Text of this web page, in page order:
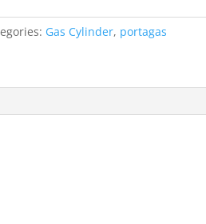
Gas Cylinder, portagas